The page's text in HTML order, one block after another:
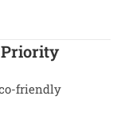
Priority
friendly